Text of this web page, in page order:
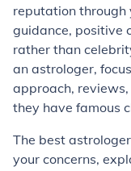
reputation through
guidance, positive
rather than
an astrologer,
approach,
they have famous
The best
your concerns,